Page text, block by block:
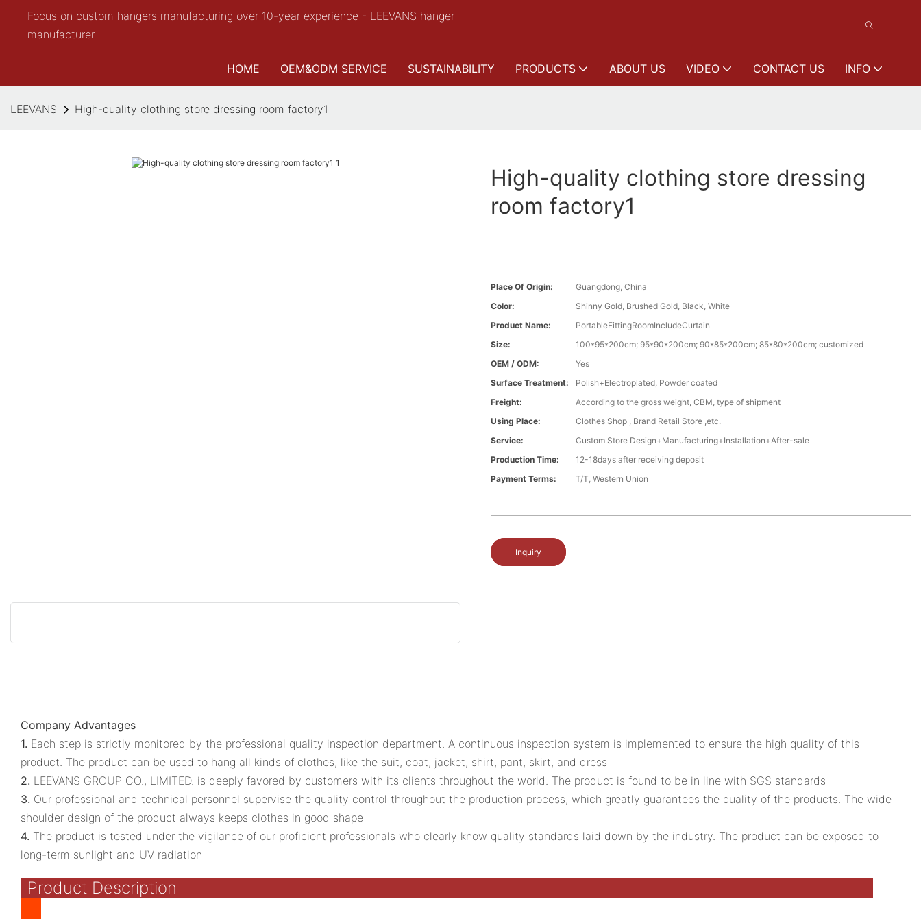
Focus on custom hangers manufacturing over 10-year experience - LEEVANS hanger
manufacturer
HOME OEM&ODM SERVICE SUSTAINABILITY PRODUCTS ABOUT US VIDEO CONTACT US INFO
LEEVANS High-quality clothing store dressing room factory1
High-quality clothing store dressing
room factory1
Place Of Origin:
Guangdong, China
Color:
Shinny Gold, Brushed Gold, Black, White
Product Name:
PortableFittingRoomIncludeCurtain
Size:
100*95*200cm; 95*90*200cm; 90*85*200cm; 85*80*200cm; customized
OEM / ODM:
Yes
Surface Treatment:
Polish+Electroplated, Powder coated
Freight:
According to the gross weight, CBM, type of shipment
Using Place:
Clothes Shop , Brand Retail Store ,etc.
Service:
Custom Store Design+Manufacturing+Installation+After-sale
Production Time:
12-18days after receiving deposit
Payment Terms:
T/T, Western Union
Inquiry
Company Advantages
1. Each step is strictly monitored by the professional quality inspection department. A continuous inspection system is implemented to ensure the high quality of this
product. The product can be used to hang all kinds of clothes, like the suit, coat, jacket, shirt, pant, skirt, and dress
2. LEEVANS GROUP CO., LIMITED. is deeply favored by customers with its clients throughout the world. The product is found to be in line with SGS standards
3. Our professional and technical personnel supervise the quality control throughout the production process, which greatly guarantees the quality of the products. The wide
shoulder design of the product always keeps clothes in good shape
4. The product is tested under the vigilance of our proficient professionals who clearly know quality standards laid down by the industry. The product can be exposed to
long-term sunlight and UV radiation
Product Description